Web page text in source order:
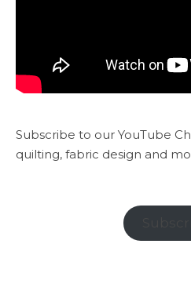
Subscribe to our YouTube
quilting, fabric design and